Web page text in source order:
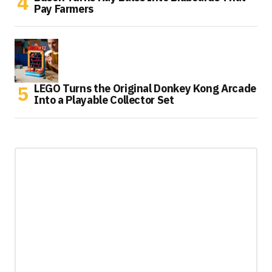
Pay Farmers
LEGO Turns the Original Donkey Kong Arcade
Into a Playable Collector Set